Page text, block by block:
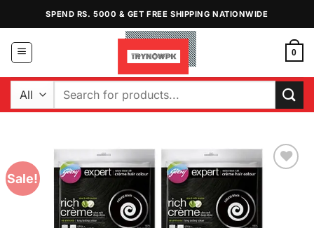
content
SPEND RS. 5000 & GET FREE SHIPPING NATIONWIDE
0
Search
Sale!